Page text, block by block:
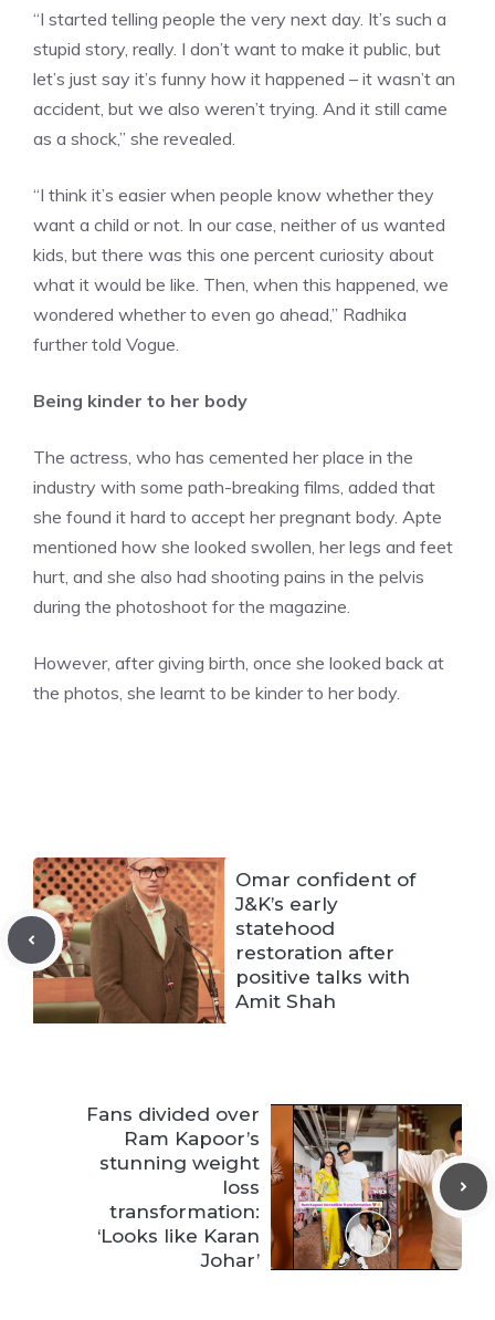
“I started telling people the very next day. It’s such a
stupid story, really. I don’t want to make it public, but
let’s just say it’s funny how it happened – it wasn’t an
accident , but we also weren’t trying. And it still came
as a shock,” she revealed.
“I think it’s easier when people know whether they
want a child or not. In our case, neither of us wanted
kids, but there was this one percent curiosity about
what it would be like. Then, when this happened, we
wondered whether to even go ahead,” Radhika
further told Vogue.
Being kinder to her body
The actress, who has cemented her place in the
industry with some path-breaking films, added that
she found it hard to accept her pregnant body. Apte
mentioned how she looked swollen, her legs and feet
hurt, and she also had shooting pains in the pelvis
during the photoshoot for the magazine.
However, after giving birth, once she looked back at
the photos, she learnt to be kinder to her body.
Omar confident of
J&K’s early
statehood
restoration after
positive talks with
Amit Shah
Fans divided over
Ram Kapoor’s
stunning weight
loss
transformation:
‘Looks like Karan
Johar’